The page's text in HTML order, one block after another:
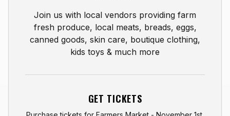
Join us with local vendors providing farm
fresh produce, local meats, breads, eggs,
canned goods, skin care, boutique clothing,
kids toys & much more
GET TICKETS